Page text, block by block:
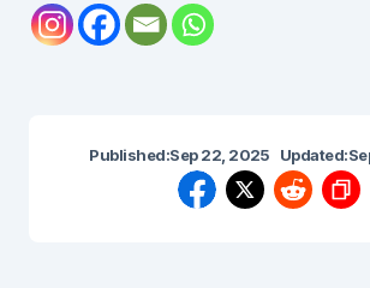
Published:Sep 22, 2025 Updated: